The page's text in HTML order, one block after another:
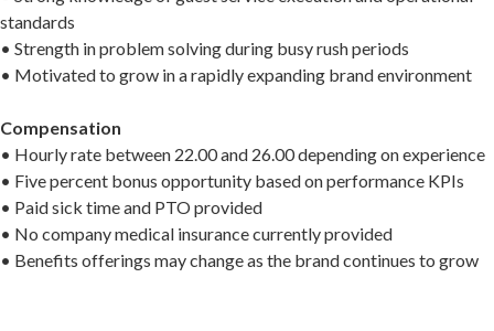
standards
• Strength in problem solving during busy rush periods
• Motivated to grow in a rapidly expanding brand environment
Compensation
• Hourly rate between 22.00 and 26.00 depending on experience
• Five percent bonus opportunity based on performance KPIs
• Paid sick time and PTO provided
• No company medical insurance currently provided
• Benefits offerings may change as the brand continues to grow